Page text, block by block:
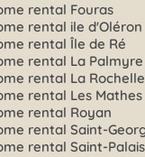
rental Fouras
rental ile d'Oléron
rental Île de Ré
rental La Palmyre
rental La Rochelle
rental Les Mathes
rental Royan
rental Saint-
rental Saint-